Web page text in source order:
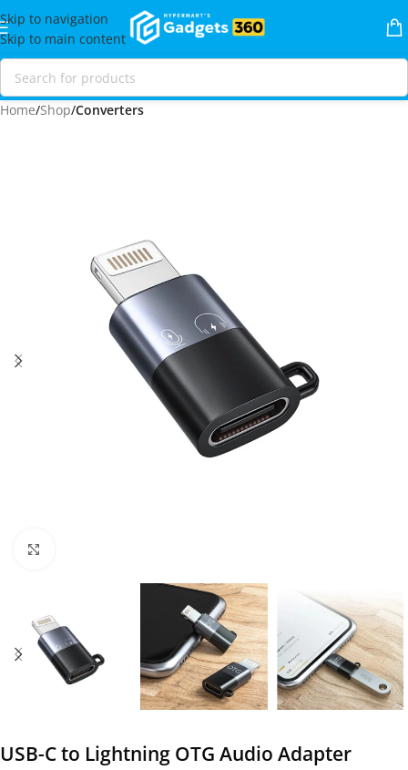
Skip to navigation
Skip to main content
Home Shop Converters
USB-C to Lightning OTG Audio Adapter